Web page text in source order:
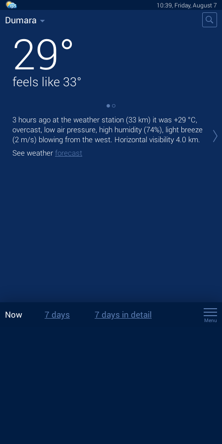
10:39, Friday, August 7
Dumara
29°
feels like 33°
3 hours ago at the weather station (33 km) it was +29 °C,
overcast, low air pressure, high humidity (74%), light breeze
(2 m/s) blowing from the west. Horizontal visibility 4.0 km.
See weather forecast
Now 7 days 7 days in detail
Menu